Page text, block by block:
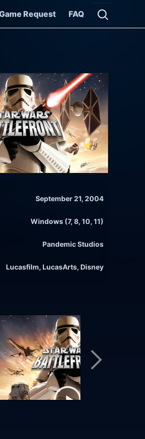
Request FAQ
Open
September 21, 2004
Windows (7, 8, 10, 11)
Pandemic Studios
Lucasfilm, LucasArts, Disney